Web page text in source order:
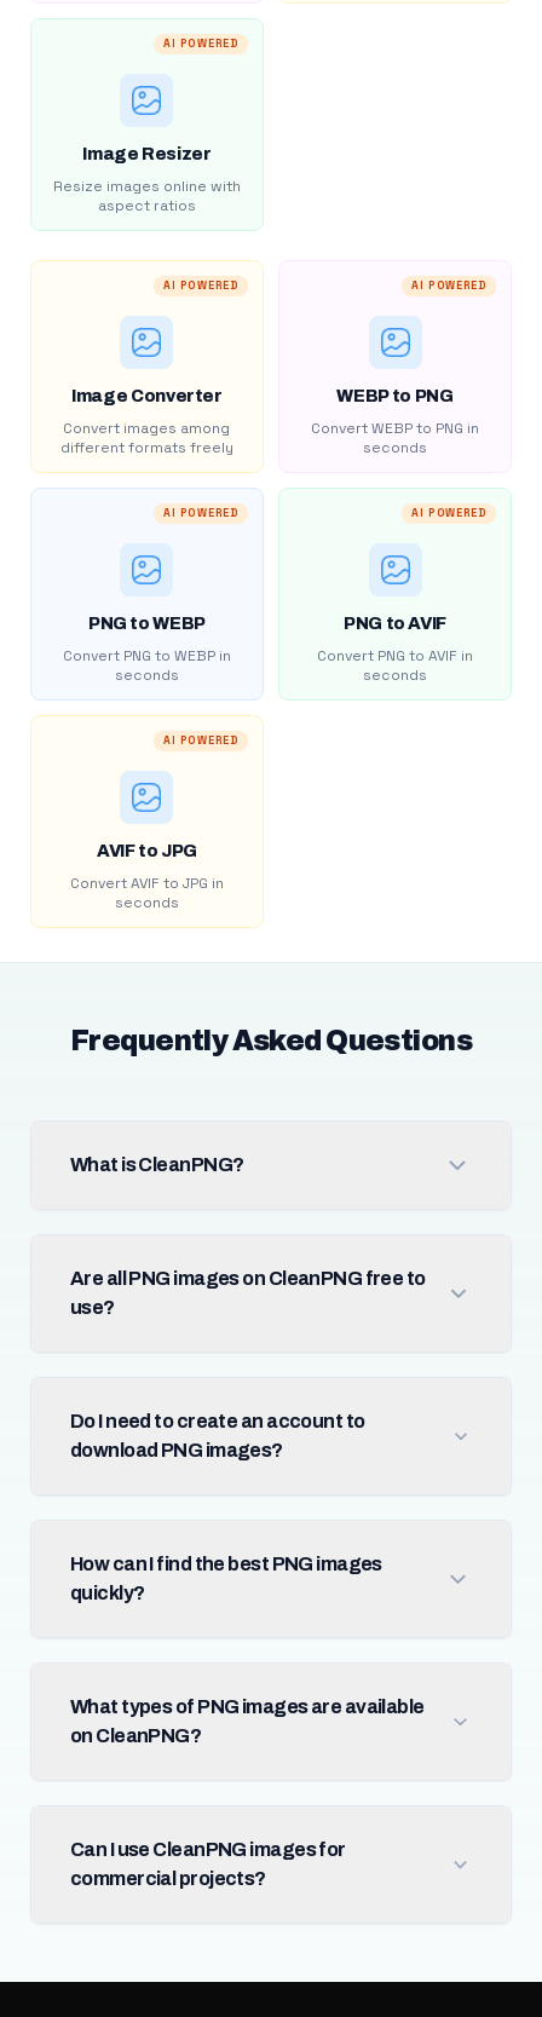
AI POWERED
Image Resizer
Resize images online with
aspect ratios
AI POWERED
Image Converter
Convert images among
different formats freely
AI POWERED
WEBP to PNG
Convert WEBP to PNG in
seconds
AI POWERED
PNG to WEBP
Convert PNG to WEBP in
seconds
AI POWERED
PNG to AVIF
Convert PNG to AVIF in
seconds
AI POWERED
AVIF to JPG
Convert AVIF to JPG in
seconds
Frequently Asked Questions
What is CleanPNG?
Are all PNG images on CleanPNG free to
use?
Do I need to create an account to
download PNG images?
How can I find the best PNG images
quickly?
What types of PNG images are available
on CleanPNG?
Can I use CleanPNG images for
commercial projects?